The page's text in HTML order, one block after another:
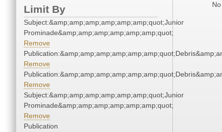
Limit By
Subject:&amp;amp;amp;amp;amp;amp;quot;Junior
Prominade&amp;amp;amp;amp;amp;amp;quot;
Remove
Remove
Remove
Subject:&amp;amp;amp;amp;amp;amp;quot;Junior
Prominade&amp;amp;amp;amp;amp;amp;quot;
Remove
Publication